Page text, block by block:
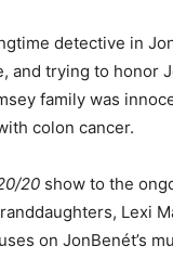
detective in
trying to honor
family was
colon cancer.
20 show to the
Lexi
on JonBenét’s